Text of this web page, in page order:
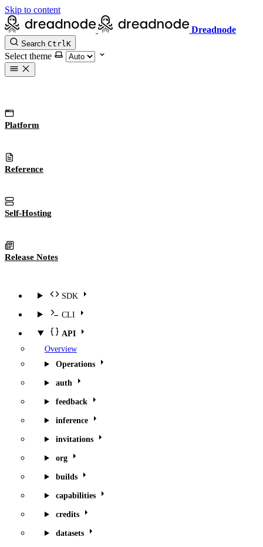
Skip to content
Dreadnode
Search CtrlK
Select theme
Platform
Reference
Self-Hosting
Release Notes
SDK
CLI
API
Overview
Operations
auth
feedback
inference
invitations
org
builds
capabilities
credits
datasets